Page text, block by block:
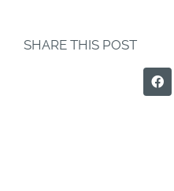
SHARE THIS POST